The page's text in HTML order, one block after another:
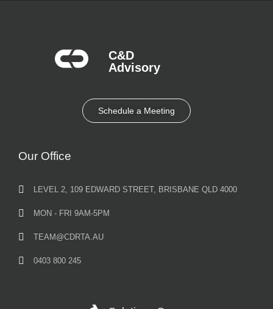
C&D
Advisory​
Schedule a Meeting
Our Office
LEVEL 2, 109 EDWARD STREET, BRISBANE QLD 4000
MON - FRI 9AM-5PM
TEAM@CDRTA.AU
0403 800 245